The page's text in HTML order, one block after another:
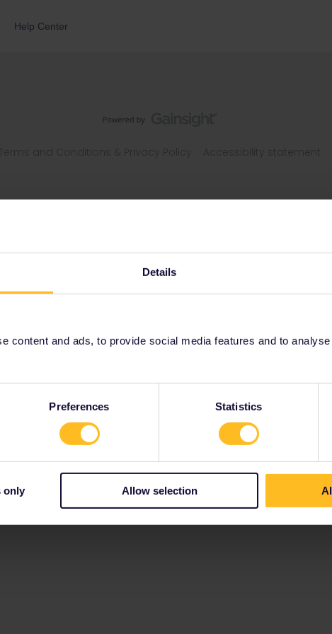
Details
content and ads, to provide social media features and to
Preferences Statistics
only Allow selection
Help Center